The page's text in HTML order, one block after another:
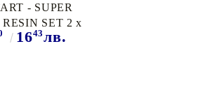
- SUPER
SET 2 x
40 ml.
1643лв.